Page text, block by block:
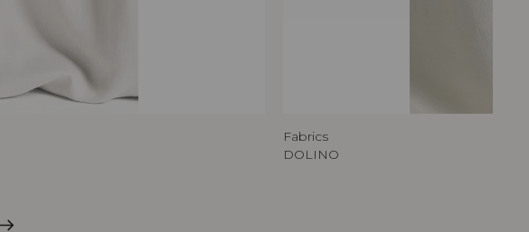
Fabrics
DOLINO